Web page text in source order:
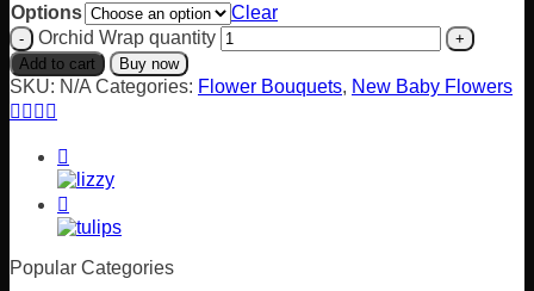
Options
Clear
Orchid Wrap quantity
Add to cart Buy now
SKU: N/A Categories: Flower Bouquets, New Baby Flowers
Popular Categories